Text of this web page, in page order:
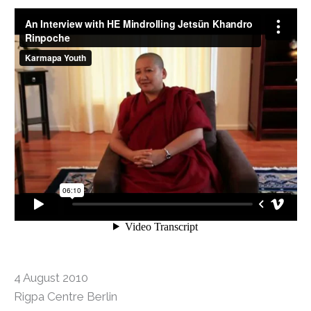
4 August 2010
Rigpa Centre Berlin